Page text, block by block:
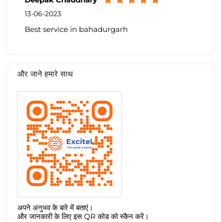
13-06-2023
Best service in bahadurgarh
और जाने हमारे साथ
अपने अनुभव के बारे में बताएं।
और जानकारी के लिए इस QR कोड को स्कैन करें।